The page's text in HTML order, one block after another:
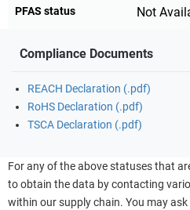
PFAS status Not
Compliance Documents
REACH Declaration (.pdf)
RoHS Declaration (.pdf)
TSCA Declaration (.pdf)
For any of the above statuses that
to obtain the data by contacting
within our supply chain. You may